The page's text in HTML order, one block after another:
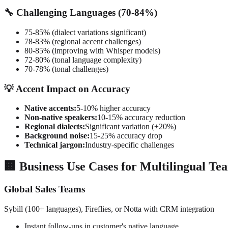
🔧 Challenging Languages (70-84%)
75-85% (dialect variations significant)
78-83% (regional accent challenges)
80-85% (improving with Whisper models)
72-80% (tonal language complexity)
70-78% (tonal challenges)
💡 Accent Impact on Accuracy
Native accents:5-10% higher accuracy
Non-native speakers:10-15% accuracy reduction
Regional dialects:Significant variation (±20%)
Background noise:15-25% accuracy drop
Technical jargon:Industry-specific challenges
🏢 Business Use Cases for Multilingual
Global Sales Teams
Sybill (100+ languages), Fireflies, or Notta with CRM integration
Instant follow-ups in customer's native language